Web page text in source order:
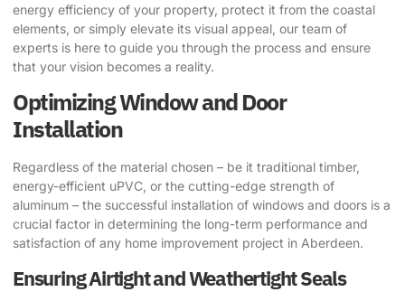
energy efficiency of your property, protect it from the coastal
elements, or simply elevate its visual appeal, our team of
experts is here to guide you through the process and ensure
that your vision becomes a reality.
Optimizing Window and Door
Installation
Regardless of the material chosen – be it traditional timber,
energy-efficient uPVC, or the cutting-edge strength of
aluminum – the successful installation of windows and doors is a
crucial factor in determining the long-term performance and
satisfaction of any home improvement project in Aberdeen.
Ensuring Airtight and Weathertight Seals